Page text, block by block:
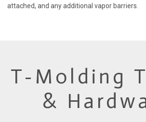
attached, and any additional vapor barriers.
T-Molding
&